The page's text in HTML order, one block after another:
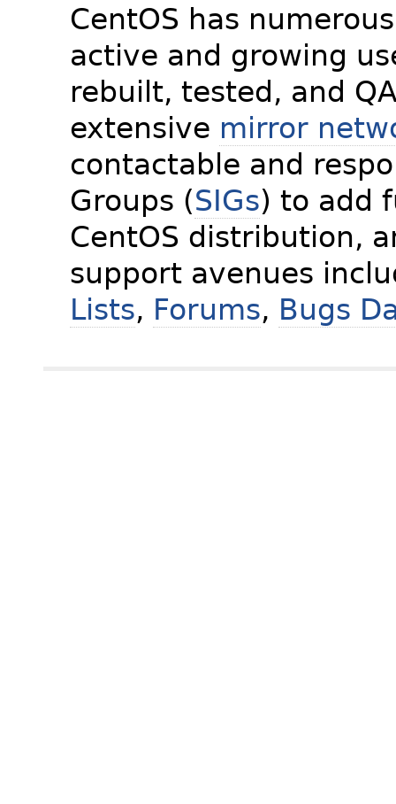
CentOS has
active and growing
rebuilt, tested, and
extensive mirror
contactable and
Groups (SIGs) to add
CentOS distribution,
support avenues
Lists, Forums, Bugs